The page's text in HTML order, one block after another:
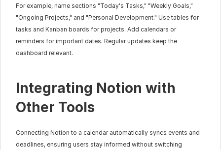
For example, name sections "Today's Tasks," "Weekly Goals,"
"Ongoing Projects," and "Personal Development." Use tables for
tasks and Kanban boards for projects. Add calendars or
reminders for important dates. Regular updates keep the
dashboard relevant.
Integrating Notion with
Other Tools
Connecting Notion to a calendar automatically syncs events and
deadlines, ensuring users stay informed without switching